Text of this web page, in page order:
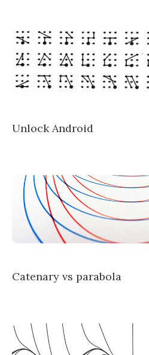
Unlock Android
Catenary vs parabola